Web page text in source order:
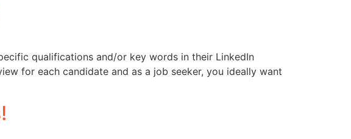
qualifications and/or key words in their LinkedIn
for each candidate and as a job seeker, you ideally want